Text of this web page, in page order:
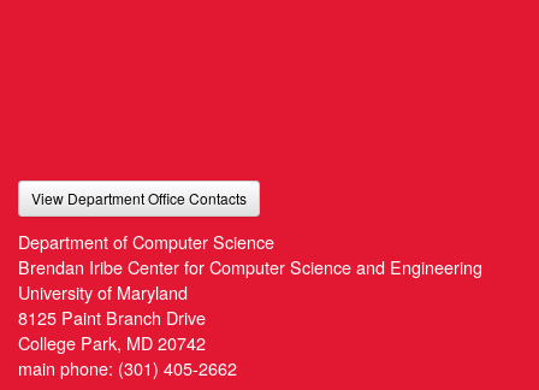
View Department Office Contacts
Department of Computer Science
Brendan Iribe Center for Computer Science and Engineering
University of Maryland
8125 Paint Branch Drive
College Park, MD 20742
main phone: (301) 405-2662